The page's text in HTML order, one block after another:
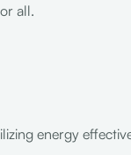
all.
energy